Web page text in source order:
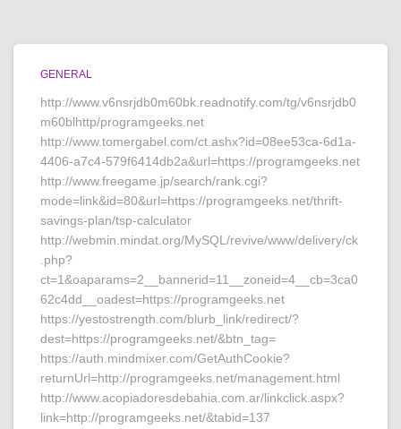
GENERAL
http://www.v6nsrjdb0m60bk.readnotify.com/tg/v6nsrjdb0
m60blhttp/programgeeks.net
http://www.tomergabel.com/ct.ashx?id=08ee53ca-6d1a-
4406-a7c4-579f6414db2a&url=https://programgeeks.net
http://www.freegame.jp/search/rank.cgi?
mode=link&id=80&url=https://programgeeks.net/thrift-
savings-plan/tsp-calculator
http://webmin.mindat.org/MySQL/revive/www/delivery/ck
.php?
ct=1&oaparams=2__bannerid=11__zoneid=4__cb=3ca0
62c4dd__oadest=https://programgeeks.net
https://yestostrength.com/blurb_link/redirect/?
dest=https://programgeeks.net/&btn_tag=
https://auth.mindmixer.com/GetAuthCookie?
returnUrl=http://programgeeks.net/management.html
http://www.acopiadoresdebahia.com.ar/linkclick.aspx?
link=http://programgeeks.net/&tabid=137